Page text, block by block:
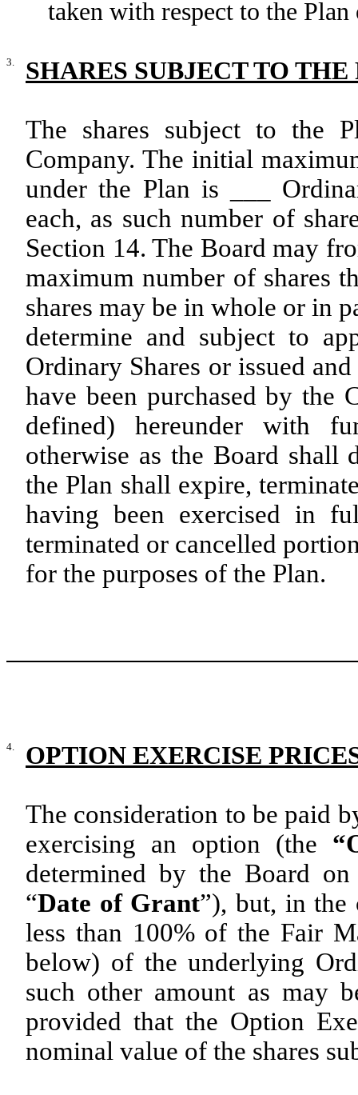
taken with respect to the
3. SHARES SUBJECT TO
The shares subject to the
Company. The initial
under the Plan is ___
each, as such number of
Section 14. The Board may
maximum number of shares
shares may be in whole or in
determine and subject to
Ordinary Shares or issued
have been purchased by the
defined) hereunder with
otherwise as the Board shall
the Plan shall expire,
having been exercised in
terminated or cancelled
for the purposes of the Plan.
4. OPTION EXERCISE
The consideration to be paid
exercising an option (the
determined by the Board
“Date of Grant”), but, in the
less than 100% of the Fair
below) of the underlying
such other amount as may
provided that the Option
nominal value of the shares